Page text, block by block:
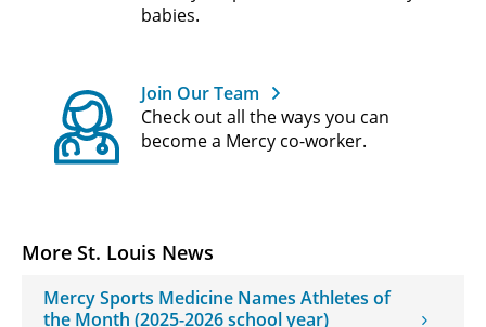
More St. Louis News
Mercy Sports Medicine Names Athletes of
the Month (2025-2026 school year)
babies.
Join Our Team
Check out all the ways you can
become a Mercy co-worker.